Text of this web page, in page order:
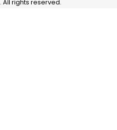
. All rights reserved.